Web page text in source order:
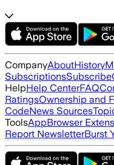
CompanyAboutHistory
SubscriptionsSubscribe
HelpHelp CenterFAQ
RatingsOwnership and
CodeNews Sources
ToolsAppBrowser
Report NewsletterBurst